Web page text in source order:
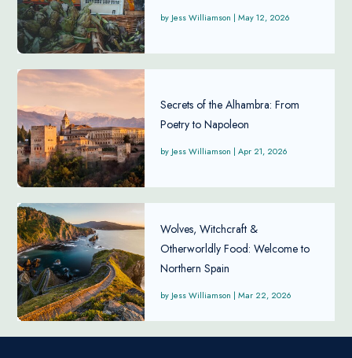
Jess Williamson | May 12, 2026
Secrets of the Alhambra: From
Poetry to Napoleon
Jess Williamson | Apr 21, 2026
Wolves, Witchcraft &
Otherworldly Food: Welcome to
Northern Spain
Jess Williamson | Mar 22, 2026